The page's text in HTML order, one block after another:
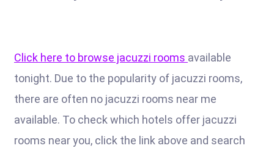
Click here to browse jacuzzi rooms available
tonight. Due to the popularity of jacuzzi rooms,
there are often no jacuzzi rooms near me
available. To check which hotels offer jacuzzi
rooms near you, click the link above and search